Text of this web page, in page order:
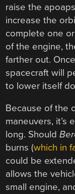
raise the
increase the
complete one
of the engine,
farther out.
spacecraft will
to lower itself
Because of the
maneuvers, it’s
long. Should
burns (which in
could be
allows the
small engine,